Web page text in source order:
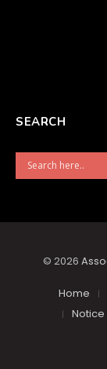
SEARCH
© 2026
Home
Notice